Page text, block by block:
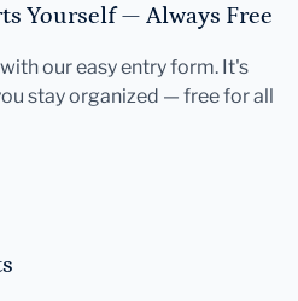
Yourself — Always Free
our easy entry form. It's
stay organized — free for all